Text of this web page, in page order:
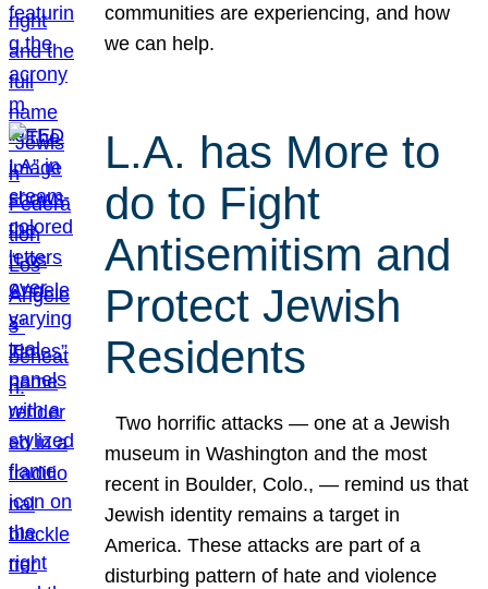
communities are experiencing, and how
we can help.
L.A. has More to
do to Fight
Antisemitism and
Protect Jewish
Residents
Two horrific attacks — one at a Jewish
museum in Washington and the most
recent in Boulder, Colo., — remind us that
Jewish identity remains a target in
America. These attacks are part of a
disturbing pattern of hate and violence